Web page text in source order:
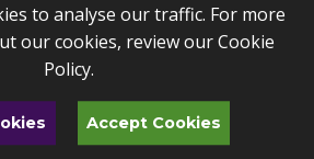
who consider the Toledo
employer, as well as numerous
as repertoire demands.
Toledo Symphony and Toledo
to form the Toledo Alliance for
to analyse our traffic. For more
our cookies, review ourCookie
Policy.
Accept Cookies